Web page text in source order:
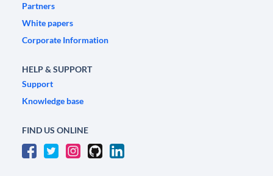
Partners
White papers
Corporate Information
HELP & SUPPORT
Support
Knowledge base
FIND US ONLINE